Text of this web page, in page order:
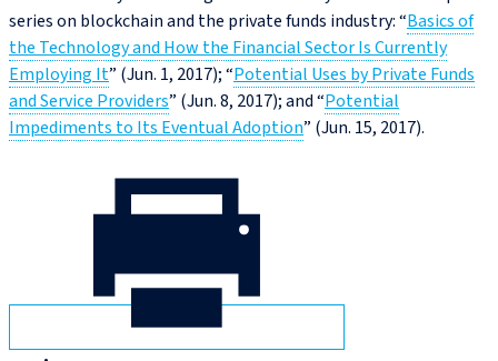
series on blockchain and the private funds industry: “Basics of
the Technology and How the Financial Sector Is Currently
Employing It” (Jun. 1, 2017); “Potential Uses by Private Funds
and Service Providers” (Jun. 8, 2017); and “Potential
Impediments to Its Eventual Adoption” (Jun. 15, 2017).